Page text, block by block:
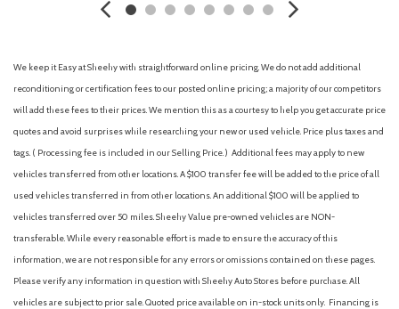
Airbag deactivation (occupant sensing passenger)
We keep it Easy at Sheehy with straightforward online pricing. We do not add additional
reconditioning or certification fees to our posted online pricing; a majority of our competitors
will add these fees to their prices. We mention this as a courtesy to help you get accurate price
quotes and avoid surprises while researching your new or used vehicle. Price plus taxes and
tags. ( Processing fee is included in our Selling Price. ) Additional fees may apply to new
vehicles transferred from other locations. A $100 transfer fee will be added to the price of all
used vehicles transferred in from other locations. An additional $100 will be applied to
vehicles transferred over 50 miles. Sheehy Value pre-owned vehicles are NON-
transferable. While every reasonable effort is made to ensure the accuracy of this
information, we are not responsible for any errors or omissions contained on these pages.
Please verify any information in question with Sheehy Auto Stores before purchase. All
vehicles are subject to prior sale. Quoted price available on in-stock units only. Financing is